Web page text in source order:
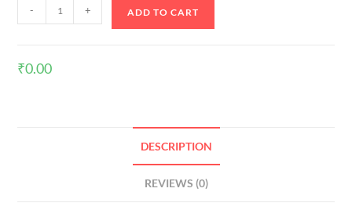
- + ADD TO CART
₹0.00
DESCRIPTION
REVIEWS (0)